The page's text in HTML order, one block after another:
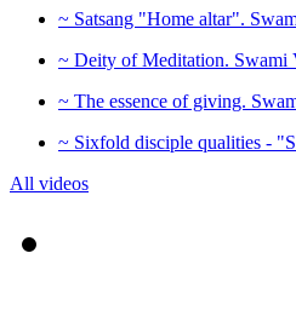
~ Satsang "Home altar".
~ Deity of Meditation. Swami
~ The essence of giving.
~ Sixfold disciple qualities -
All videos